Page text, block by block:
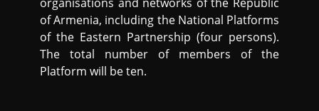
of Armenia, including the National Platforms
of the Eastern Partnership (four persons).
The total number of members of the
Platform will be ten.